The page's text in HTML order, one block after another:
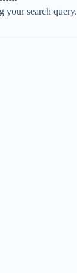
your search query.